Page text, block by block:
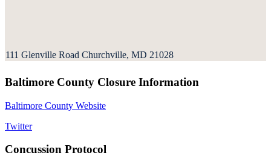
111 Glenville Road Churchville, MD 21028
Baltimore County Closure Information
Baltimore County Website
Twitter
Concussion Protocol